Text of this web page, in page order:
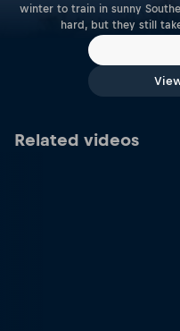
winter to train in sunny
hard, but they still
Related videos